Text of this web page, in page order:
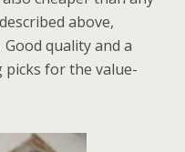
above,
quality and a
for the value-